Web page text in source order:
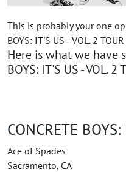
This is probably your one
BOYS: IT'S US - VOL. 2
Here is what we have
BOYS: IT'S US - VOL.
CONCRETE
Ace of Spades
Sacramento, CA